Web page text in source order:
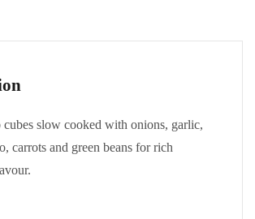
cubes slow cooked with onions, garlic,
carrots and green beans for rich